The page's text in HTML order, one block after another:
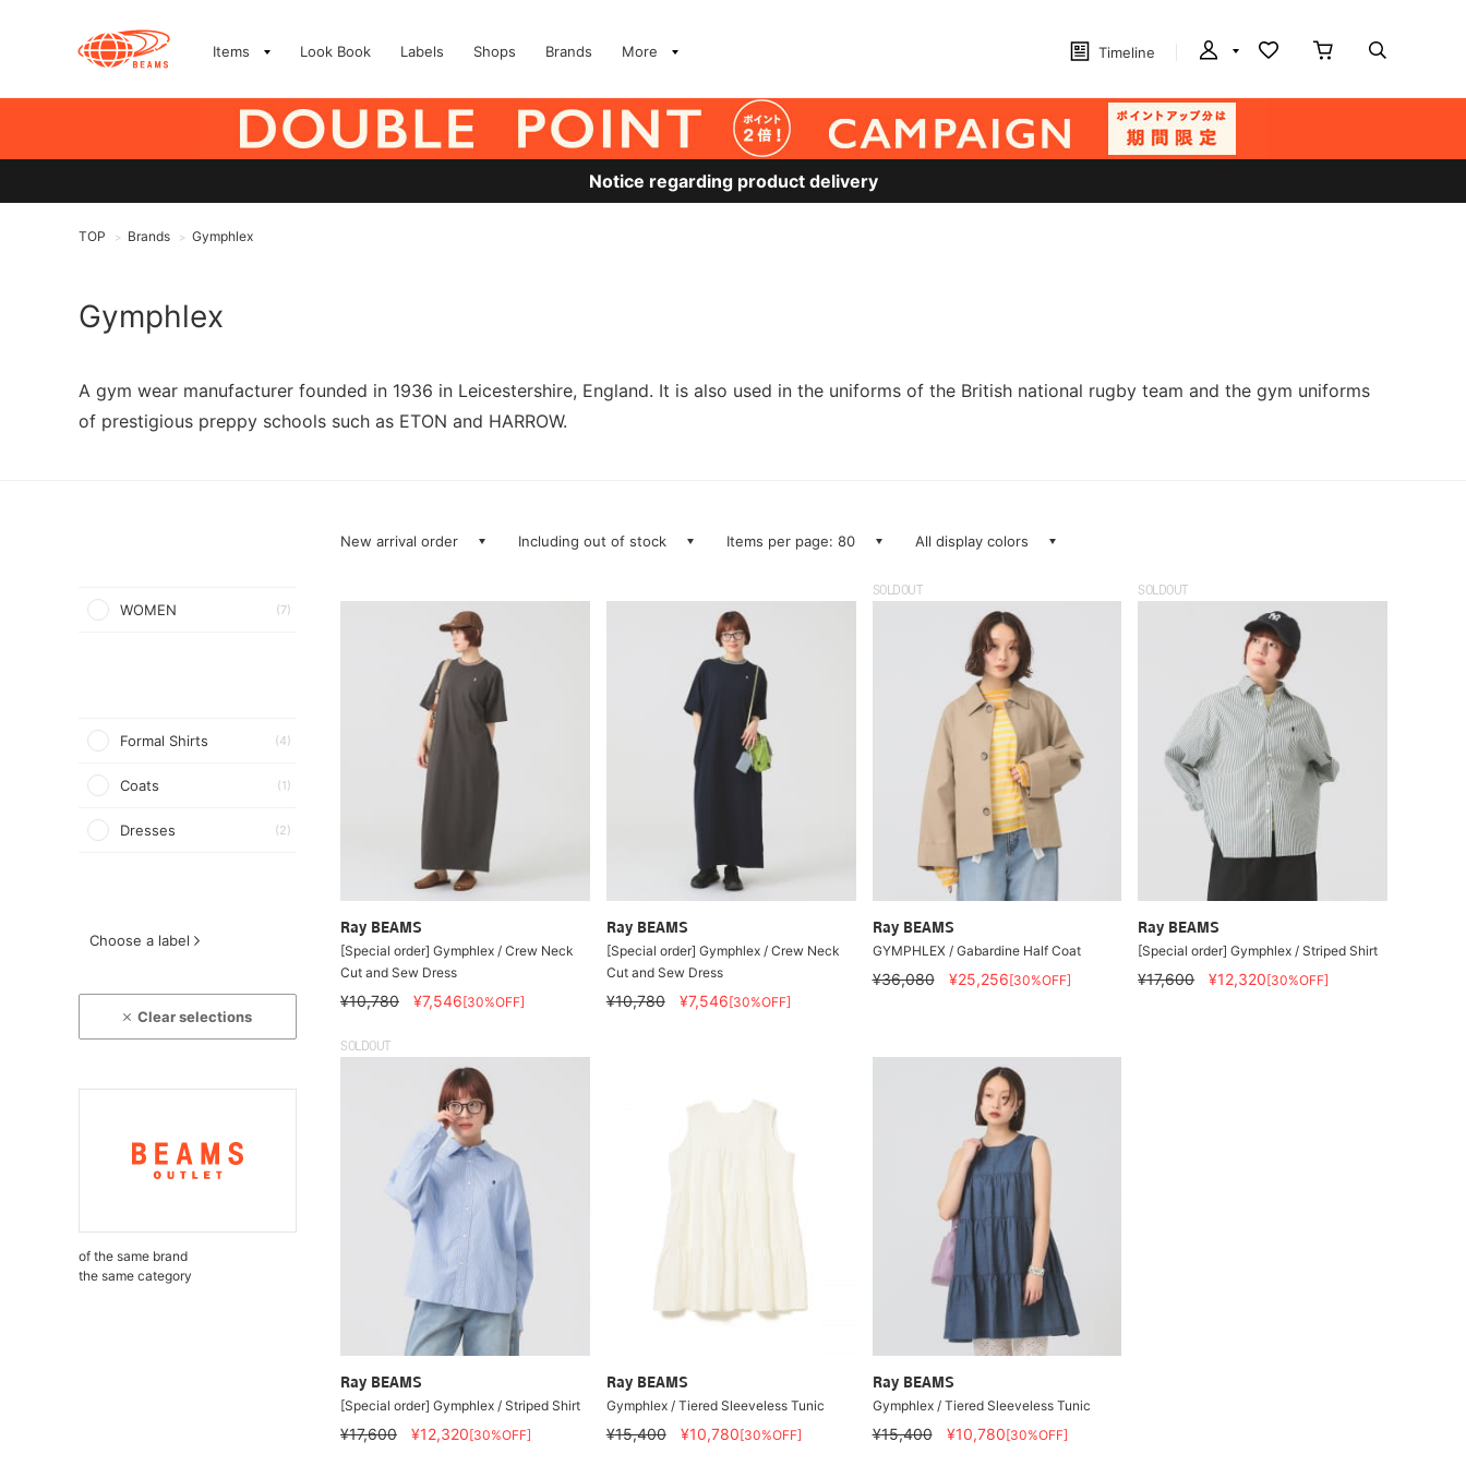
Items Look Book Labels Shops Brands More Timeline
Notice regarding product delivery
TOP > Brands > Gymphlex
Gymphlex
A gym wear manufacturer founded in 1936 in Leicestershire, England. It is also used in the uniforms of the British national rugby team and the gym uniforms
of prestigious preppy schools such as ETON and HARROW.
WOMEN (7)
Formal Shirts (4)
Coats (1)
Dresses (2)
Choose a label
Clear selections
of the same brand
the same category
New arrival order Including out of stock Items per page: 80 All display colors
Ray BEAMS
[Special order] Gymphlex / Crew Neck
Cut and Sew Dress
¥10,780 ¥7,546[30%OFF]
Ray BEAMS
[Special order] Gymphlex / Crew Neck
Cut and Sew Dress
¥10,780 ¥7,546[30%OFF]
SOLDOUT
Ray BEAMS
GYMPHLEX / Gabardine Half Coat
¥36,080 ¥25,256[30%OFF]
SOLDOUT
Ray BEAMS
[Special order] Gymphlex / Striped Shirt
¥17,600 ¥12,320[30%OFF]
SOLDOUT
Ray BEAMS
[Special order] Gymphlex / Striped Shirt
¥17,600 ¥12,320[30%OFF]
Ray BEAMS
Gymphlex / Tiered Sleeveless Tunic
¥15,400 ¥10,780[30%OFF]
Ray BEAMS
Gymphlex / Tiered Sleeveless Tunic
¥15,400 ¥10,780[30%OFF]